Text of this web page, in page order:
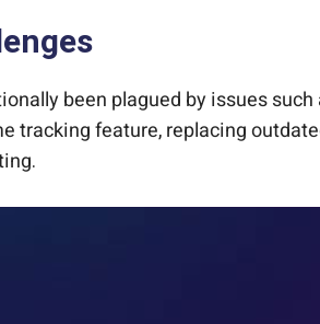
been plagued by issues
feature, replacing